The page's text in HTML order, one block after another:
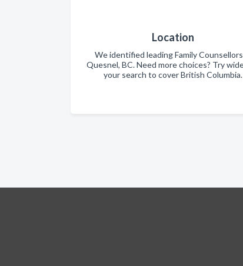
Location
We identified leading Family
Quesnel, BC. Need more choices? Try
your search to cover British Columbia.